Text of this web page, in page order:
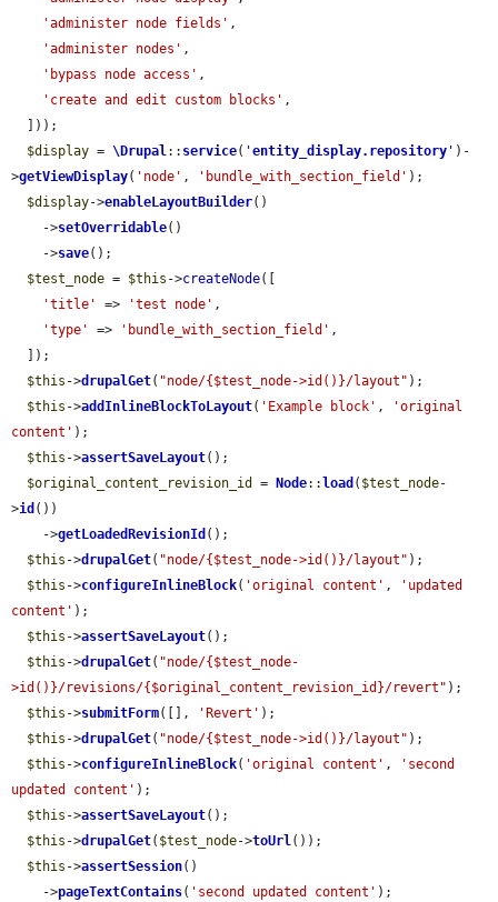
'administer node fields' ,
'administer nodes' ,
'bypass node access' ,
'create and edit custom blocks' ,
$display = \Drupal:: service( 'entity_display.repository ' )-
>getViewDisplay( 'node' , 'bundle_with_section_field' );
$display->enableLayoutBuilder()
    ->
setOverridable()
    ->
save();
$test_node = $this ->createNode([
'title'
=> 'test node' ,
'type'
=> 'bundle_with_section_field' ,
$this ->drupalGet( "node/{$test_node->id()}/layout" );
$this ->addInlineBlockToLayout( 'Example block' ,
'original
content' );
$this ->assertSaveLayout();
$original_content_revision_id
= Node:: load ( $test_node-
>id ())
    ->
getLoadedRevisionId ();
$this ->drupalGet( "node/{$test_node->id()}/layout" );
$this ->configureInlineBlock( 'original content' ,
'updated
content' );
$this ->assertSaveLayout();
$this ->drupalGet( "node/{$test_node-
>id()}/revisions/{$original_content_revision_id}/revert" );
$this ->submitForm([], 'Revert' );
$this ->drupalGet( "node/{$test_node->id()}/layout" );
$this ->configureInlineBlock( 'original content' ,
'second
updated content' );
$this ->assertSaveLayout();
$this ->drupalGet( $test_node->toUrl());
$this ->assertSession()
    ->
pageTextContains( 'second updated content' );